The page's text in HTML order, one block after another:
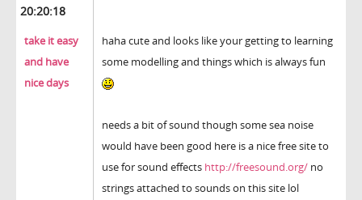
20:20:18
take it easy
and have
nice days
haha cute and looks like your getting to learning
some modelling and things which is always fun
needs a bit of sound though some sea noise
would have been good here is a nice free site to
use for sound effects http://freesound.org/ no
strings attached to sounds on this site lol